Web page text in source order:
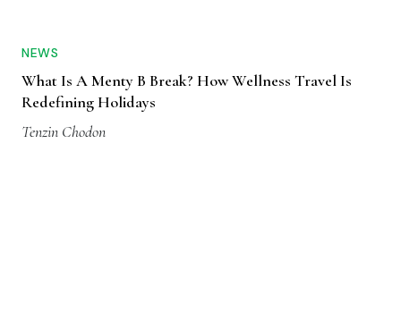
NEWS
What Is A Menty B Break? How Wellness Travel Is
Redefining Holidays
Tenzin Chodon